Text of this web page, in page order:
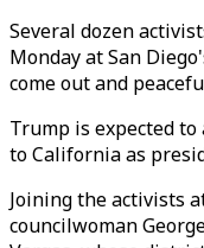
Several dozen
Monday at San
come out and
Trump is expected
to California as
Joining the activists
councilwoman